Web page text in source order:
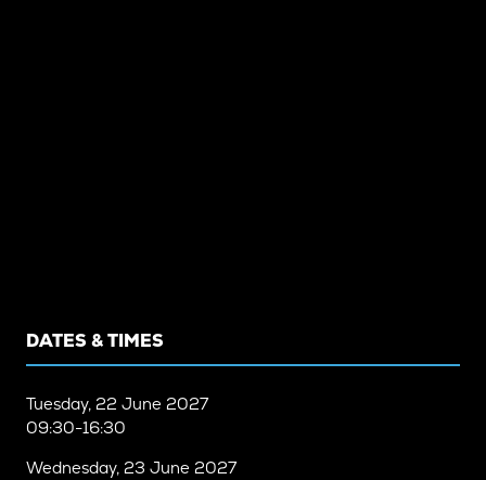
DATES & TIMES
Tuesday, 22 June 2027
09:30-16:30
Wednesday, 23 June 2027